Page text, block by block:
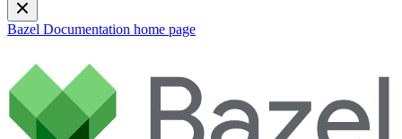
Bazel Documentation home page